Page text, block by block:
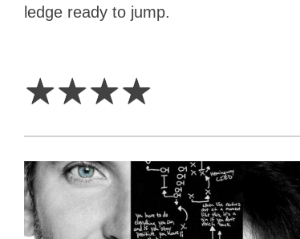
ledge ready to jump.
☆☆☆☆